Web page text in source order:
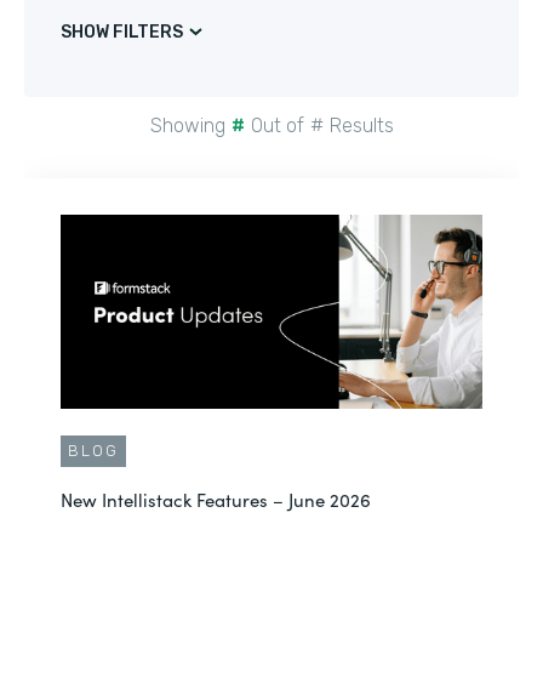
SHOW FILTERS
Showing # Out of # Results
BLOG
New Intellistack Features – June 2026